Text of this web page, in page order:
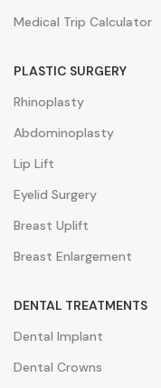
Medical Trip Calculator
PLASTIC SURGERY
Rhinoplasty
Abdominoplasty
Lip Lift
Eyelid Surgery
Breast Uplift
Breast Enlargement
DENTAL TREATMENTS
Dental Implant
Dental Crowns